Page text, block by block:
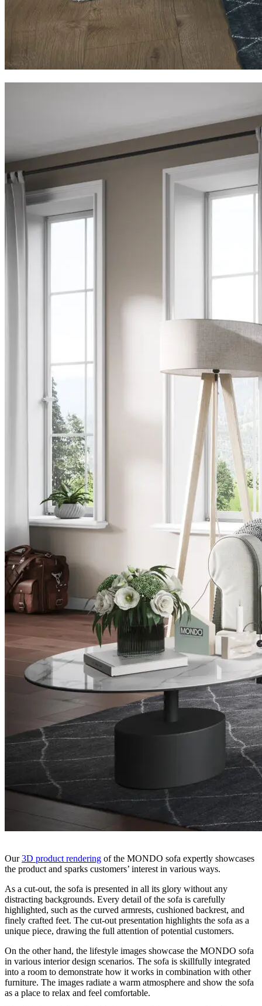
Our3D product rendering of the MONDO sofa expertly showcases
the product and sparks customers’ interest in various ways.
As a cut-out, the sofa is presented in all its glory without any
distracting backgrounds. Every detail of the sofa is carefully
highlighted, such as the curved armrests, cushioned backrest, and
finely crafted feet. The cut-out presentation highlights the sofa as a
unique piece, drawing the full attention of potential customers.
On the other hand, the lifestyle images showcase the MONDO sofa
in various interior design scenarios. The sofa is skillfully integrated
into a room to demonstrate how it works in combination with other
furniture. The images radiate a warm atmosphere and show the sofa
as a place to relax and feel comfortable.